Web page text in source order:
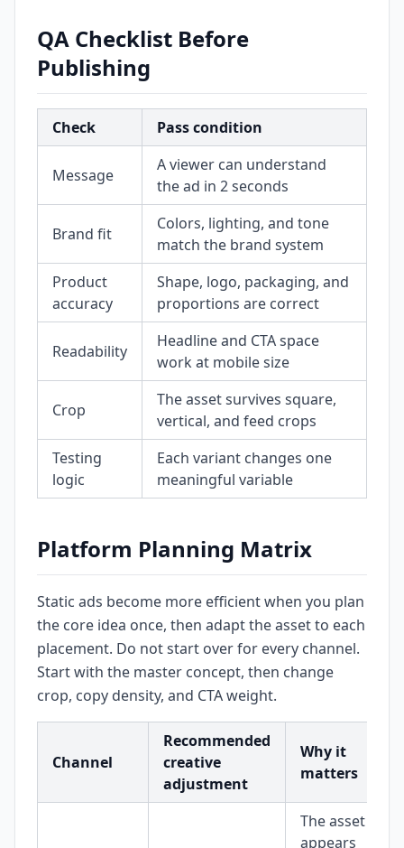
QA Checklist Before
Publishing
Check Pass condition
Message
A viewer can understand
the ad in 2 seconds
Brand fit
Colors, lighting, and tone
match the brand system
Product
accuracy
Shape, logo, packaging, and
proportions are correct
Readability
Headline and CTA space
work at mobile size
Crop
The asset survives square,
vertical, and feed crops
Testing
logic
Each variant changes one
meaningful variable
Platform Planning Matrix
Static ads become more efficient when you plan
the core idea once, then adapt the asset to each
placement. Do not start over for every channel.
Start with the master concept, then change
crop, copy density, and CTA weight.
Channel
Recommended
creative
adjustment
Why it
matters
The asset
appears